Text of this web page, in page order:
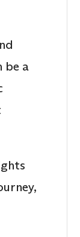
be a